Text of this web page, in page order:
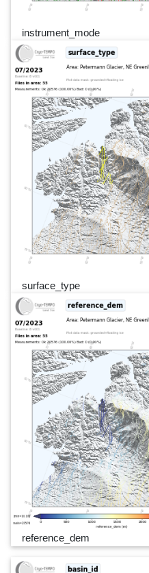
instrument_mode
surface_type
reference_dem